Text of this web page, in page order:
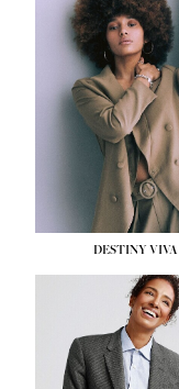
DESTINY VIVA
HEIGHT:5' 10½''
BUST:
34''
WAIST:26''